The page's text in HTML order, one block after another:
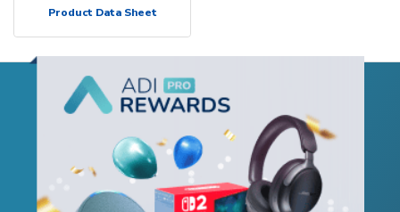
Product Data Sheet